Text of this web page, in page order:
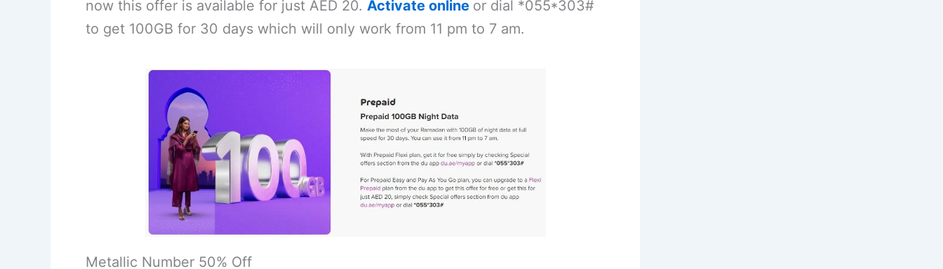
now this offer is available for just AED 20. Activate online or dial *055*303#
to get 100GB for 30 days which will only work from 11 pm to 7 am.
Metallic Number 50% Off